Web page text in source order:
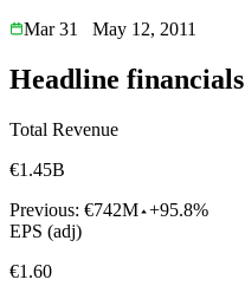
Mar 31
May 12, 2011
Headline financials
Total Revenue
€1.45B
Previous: €742M +95.8%
EPS (adj)
€1.60